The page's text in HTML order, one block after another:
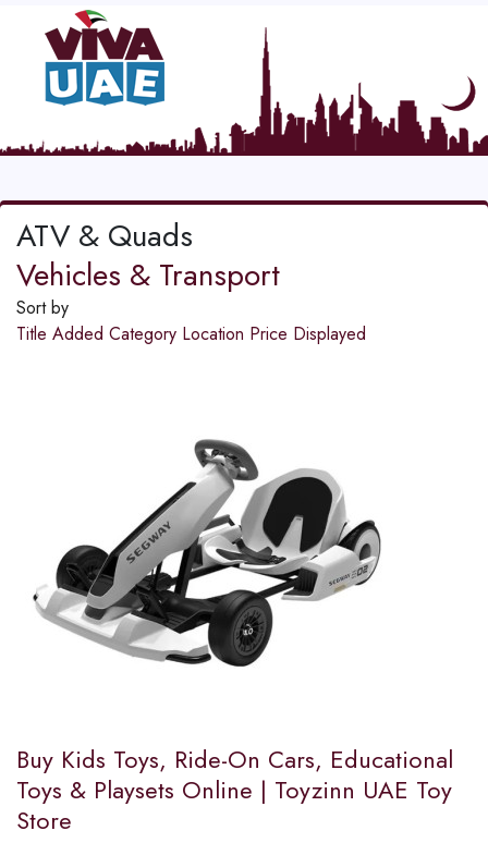
ATV & Quads
Vehicles & Transport
Sort by
Title Added Category Location Price Displayed
Buy Kids Toys, Ride-On Cars, Educational
Toys & Playsets Online | Toyzinn UAE Toy
Store